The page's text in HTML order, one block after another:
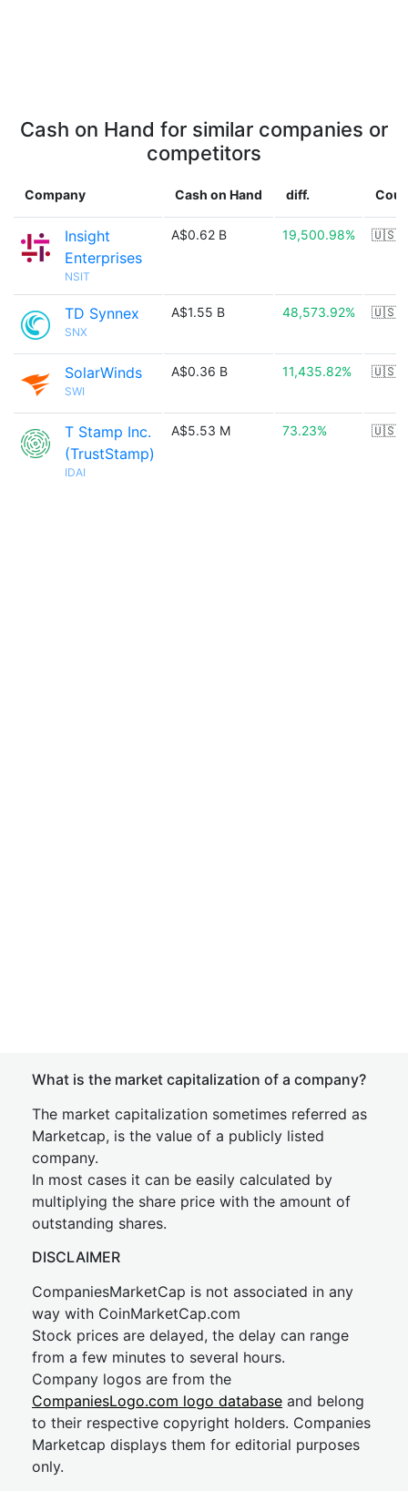
Cash on Hand for similar companies or
competitors
Company Cash on Hand diff.
Insight
Enterprises
NSIT
A$0.62 B 19,500.98% 🇺🇸
TD Synnex
SNX
A$1.55 B 48,573.92% 🇺🇸
SolarWinds
SWI
A$0.36 B 11,435.82% 🇺🇸
T Stamp Inc.
(TrustStamp)
IDAI
A$5.53 M 73.23% 🇺🇸
What is the market capitalization of a company?
The market capitalization sometimes referred as
Marketcap, is the value of a publicly listed
company.
In most cases it can be easily calculated by
multiplying the share price with the amount of
outstanding shares.
DISCLAIMER
CompaniesMarketCap is not associated in any
way with CoinMarketCap.com
Stock prices are delayed, the delay can range
from a few minutes to several hours.
Company logos are from the
CompaniesLogo.com logo database and belong
to their respective copyright holders. Companies
Marketcap displays them for editorial purposes
only.